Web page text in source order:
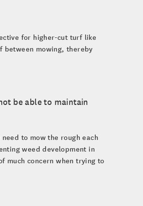
for higher-cut turf like
between mowing, thereby
be able to maintain
to mow the rough each
weed development in
much concern when trying to